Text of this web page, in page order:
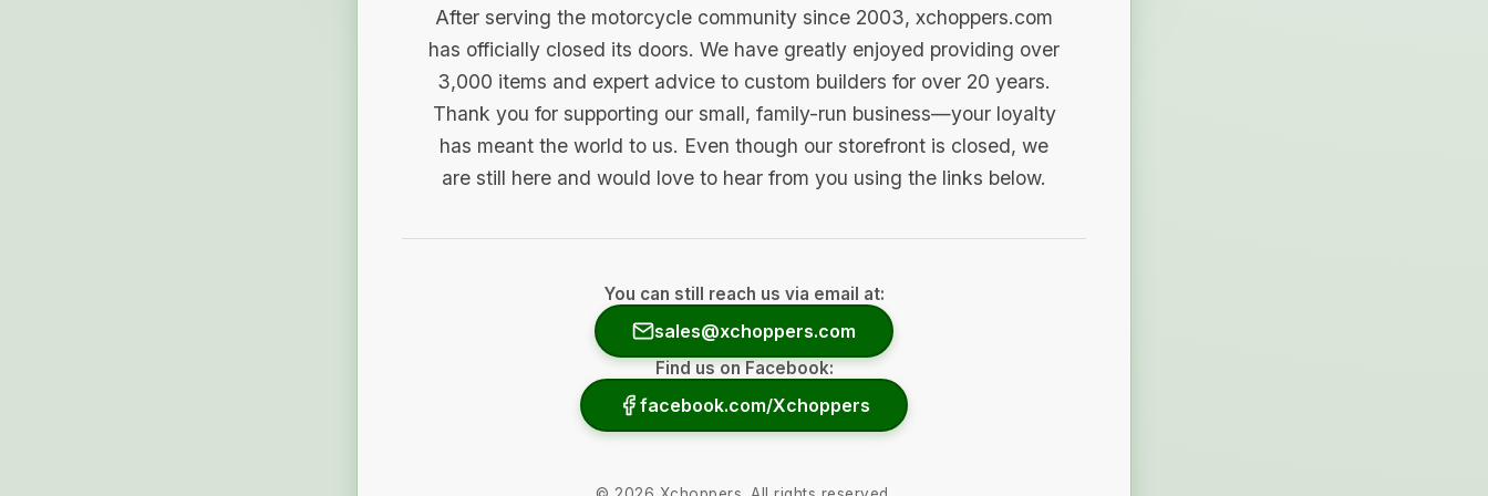
After serving the motorcycle community since 2003, xchoppers.com
has officially closed its doors. We have greatly enjoyed providing over
3,000 items and expert advice to custom builders for over 20 years.
Thank you for supporting our small, family-run business—your loyalty
has meant the world to us. Even though our storefront is closed, we
are still here and would love to hear from you using the links below.
You can still reach us via email at:
sales@xchoppers.com
Find us on Facebook:
facebook.com/Xchoppers